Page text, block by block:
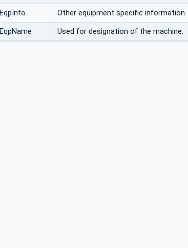
EqpInfo Other equipment specific information.
EqpName Used for designation of the machine.